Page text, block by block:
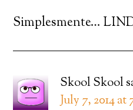
Simplesmente…
Skool Skool
July 7, 2014 at